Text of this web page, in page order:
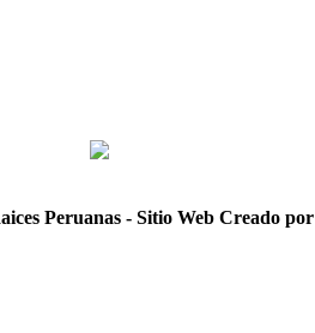
Peruanas - Sitio Web Creado por